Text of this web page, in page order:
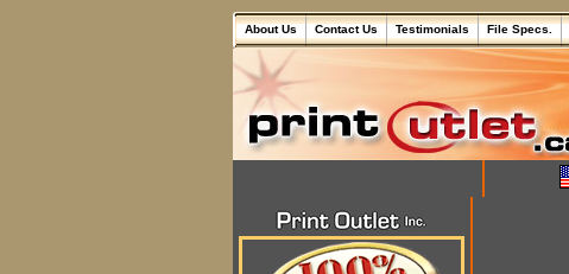
About Us Contact Us Testimonials File Specs.